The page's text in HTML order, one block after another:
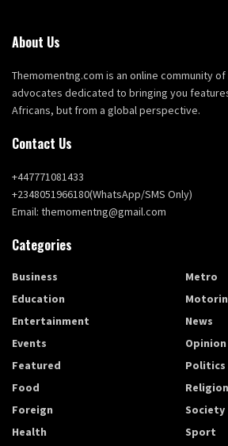
About Us
Themomentng.com is an online community
advocates dedicated to bringing you
Africans, but from a global perspective.
Contact Us
+447771081433
+2348051966180(WhatsApp/SMS Only)
Email: themomentng@gmail.com
Categories
Business
Education
Entertainment
Events
Featured
Food
Foreign
Health
Metro
News
Opinion
Politics
Religion
Society
Sport